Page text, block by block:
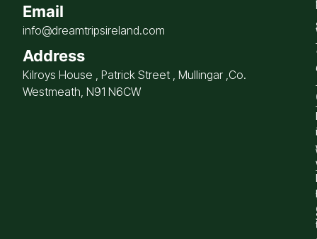
Email
info@dreamtripsireland.com
Address
Kilroys House , Patrick Street , Mullingar ,Co.
Westmeath, N91 N6CW